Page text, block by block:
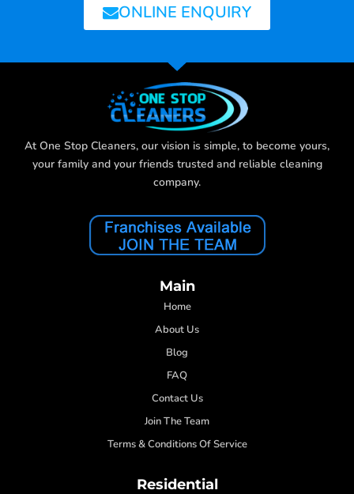
ONLINE ENQUIRY
At One Stop Cleaners, our vision is simple, to become yours,
your family and your friends trusted and reliable cleaning
company.
Main
Home
About Us
Blog
FAQ
Contact Us
Join The Team
Terms & Conditions Of Service
Residential